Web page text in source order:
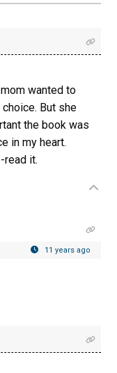
wanted to
But she
the book was
in my heart.
read it.
11 years ago